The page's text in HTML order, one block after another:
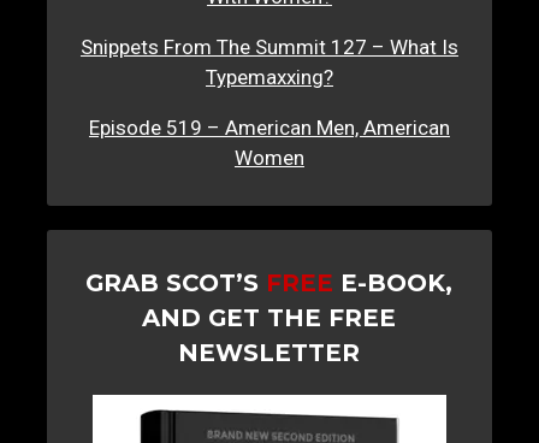
Snippets From The Summit 127 – What Is
Typemaxxing?
Episode 519 – American Men, American
Women
GRAB SCOT’S FREE E-BOOK,
AND GET THE FREE
NEWSLETTER